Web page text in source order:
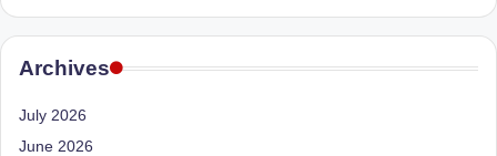
B
e
st
N
and
Registered
Dietitian
she
offers
Archives
July 2026
June 2026